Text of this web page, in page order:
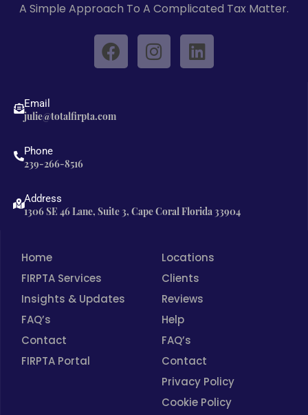
Email
julie@totalfirpta.com
Phone
239-266-8516
Address
1306 SE 46 Lane, Suite 3, Cape Coral Florida 33904
A Simple Approach To A Complicated Tax Matter.
F
a
b
I
n
L
i
Home
FIRPTA Services
Insights & Updates
FAQ’s
Contact
FIRPTA Portal
Locations
Clients
Reviews
Help
FAQ’s
Contact
Privacy Policy
Cookie Policy